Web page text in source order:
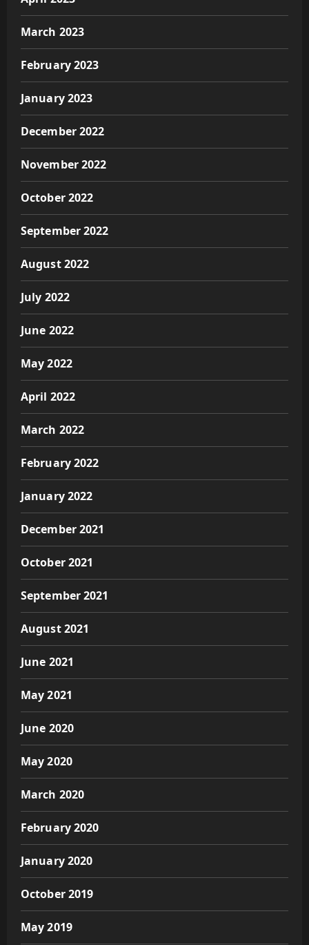
March 2023
February 2023
January 2023
December 2022
November 2022
October 2022
September 2022
August 2022
July 2022
June 2022
May 2022
April 2022
March 2022
February 2022
January 2022
December 2021
October 2021
September 2021
August 2021
June 2021
May 2021
June 2020
May 2020
March 2020
February 2020
January 2020
October 2019
May 2019